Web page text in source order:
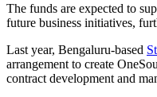
The funds are expected to
future business initiatives,
Last year, Bengaluru-based
arrangement to create
contract development and